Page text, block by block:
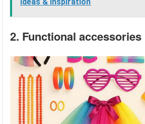
2. Functional accessories